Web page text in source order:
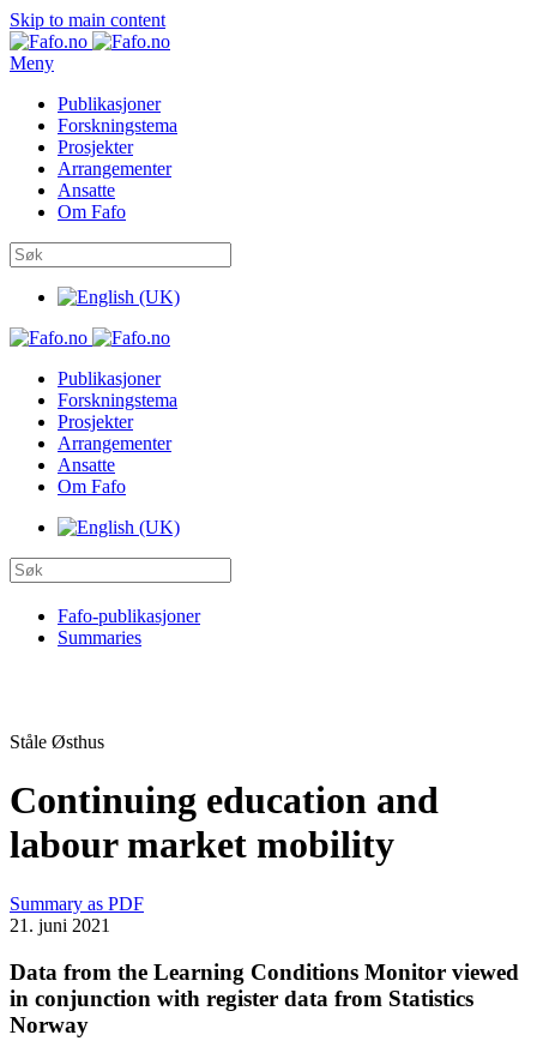
Skip to main content
Meny
Publikasjoner
Forskningstema
Prosjekter
Arrangementer
Ansatte
Om Fafo
Publikasjoner
Forskningstema
Prosjekter
Arrangementer
Ansatte
Om Fafo
Fafo-publikasjoner
Summaries
Ståle Østhus
Continuing education and
labour market mobility
Summary as PDF
21. juni 2021
Data from the Learning Conditions Monitor viewed
in conjunction with register data from Statistics
Norway